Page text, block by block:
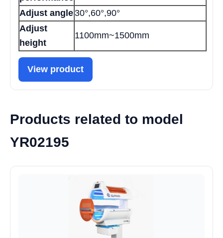
Adjust angle 30°,60°,90°
Adjust
height
1100mm~1500mm
View product
Products related to model
YR02195